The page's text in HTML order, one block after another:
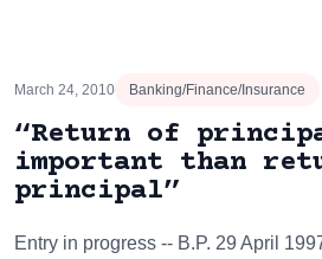
March 24, 2010 Banking/Finance/Insurance
“Return of
important than
principal”
Entry in progress -- B.P. 29 April